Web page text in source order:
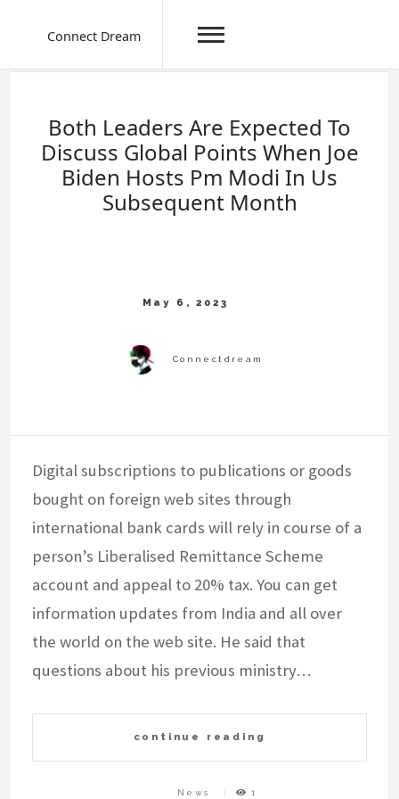
Connect Dream
Both Leaders Are Expected To
Discuss Global Points When Joe
Biden Hosts Pm Modi In Us
Subsequent Month
Digital subscriptions to publications or goods
bought on foreign web sites through
international bank cards will rely in course of a
person’s Liberalised Remittance Scheme
account and appeal to 20% tax. You can get
information updates from India and all over
the world on the web site. He said that
questions about his previous ministry…
continue reading
News 1